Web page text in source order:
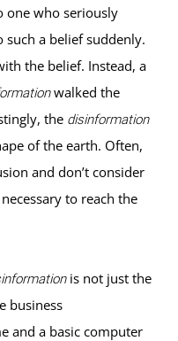
one who seriously
such a belief suddenly.
the belief. Instead, a
walked the
the disinformation
of the earth. Often,
and don’t consider
to reach the
is not just the
business
and a basic computer